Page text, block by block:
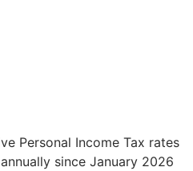
Personal Income Tax rates
since January 2026